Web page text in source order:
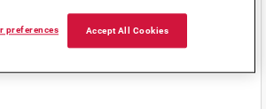
Accept All Cookies
preferences